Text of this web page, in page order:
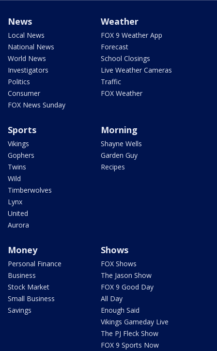
News
Local News
National News
World News
Investigators
Politics
Consumer
FOX News Sunday
Weather
FOX 9 Weather App
Forecast
School Closings
Live Weather Cameras
Traffic
FOX Weather
Sports
Vikings
Gophers
Twins
Wild
Timberwolves
Lynx
United
Aurora
Morning
Shayne Wells
Garden Guy
Recipes
Money
Personal Finance
Business
Stock Market
Small Business
Savings
Shows
FOX Shows
The Jason Show
FOX 9 Good Day
All Day
Enough Said
Vikings Gameday Live
The PJ Fleck Show
FOX 9 Sports Now